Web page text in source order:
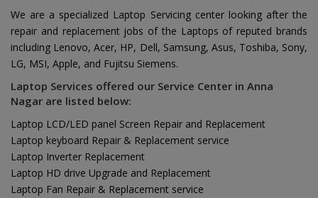
We are a specialized Laptop Servicing center looking after the
repair and replacement jobs of the Laptops of reputed brands
including Lenovo, Acer, HP, Dell, Samsung, Asus, Toshiba, Sony,
LG, MSI, Apple, and Fujitsu Siemens.
Laptop Services offered our Service Center in Anna
Nagar are listed below:
Laptop LCD/LED panel Screen Repair and Replacement
Laptop keyboard Repair & Replacement service
Laptop Inverter Replacement
Laptop HD drive Upgrade and Replacement
Laptop Fan Repair & Replacement service